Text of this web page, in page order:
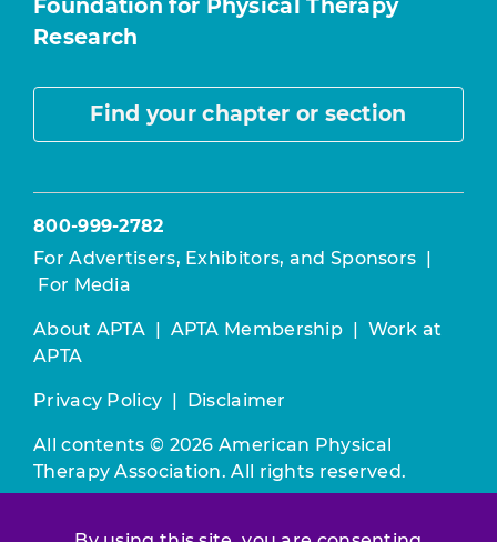
Foundation for Physical Therapy
Research
Find your chapter or section
800-999-2782
For Advertisers, Exhibitors, and Sponsors |
For Media
About APTA | APTA Membership | Work at
APTA
Privacy Policy | Disclaimer
All contents © 2026 American Physical
Therapy Association. All rights reserved.